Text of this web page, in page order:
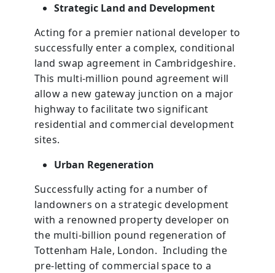
Strategic Land and Development
Acting for a premier national developer to
successfully enter a complex, conditional
land swap agreement in Cambridgeshire.
This multi-million pound agreement will
allow a new gateway junction on a major
highway to facilitate two significant
residential and commercial development
sites.
Urban Regeneration
Successfully acting for a number of
landowners on a strategic development
with a renowned property developer on
the multi-billion pound regeneration of
Tottenham Hale, London. Including the
pre-letting of commercial space to a